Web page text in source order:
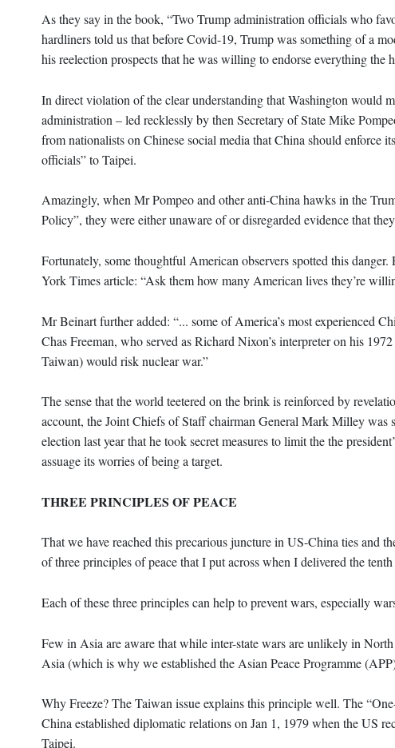
As they say in the book, “Two Trump administration officials who
hardliners told us that before Covid-19, Trump was something of a
his reelection prospects that he was willing to endorse everything the
In direct violation of the clear understanding that Washington would
administration – led recklessly by then Secretary of State Mike
from nationalists on Chinese social media that China should enforce
officials” to Taipei.
Amazingly, when Mr Pompeo and other anti-China hawks in the
Policy”, they were either unaware of or disregarded evidence that
Fortunately, some thoughtful American observers spotted this
York Times article: “Ask them how many American lives they’re
Mr Beinart further added: “... some of America’s most experienced
Chas Freeman, who served as Richard Nixon’s interpreter on his
Taiwan) would risk nuclear war.”
The sense that the world teetered on the brink is reinforced by
account, the Joint Chiefs of Staff chairman General Mark Milley was
election last year that he took secret measures to limit the the
assuage its worries of being a target.
THREE PRINCIPLES OF PEACE
That we have reached this precarious juncture in US-China ties and
of three principles of peace that I put across when I delivered the
Each of these three principles can help to prevent wars, especially
Few in Asia are aware that while inter-state wars are unlikely in
Asia (which is why we established the Asian Peace Programme
Why Freeze? The Taiwan issue explains this principle well. The
China established diplomatic relations on Jan 1, 1979 when the US
Taipei.